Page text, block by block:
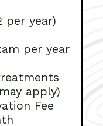
per year)
per year
apply)
Fee